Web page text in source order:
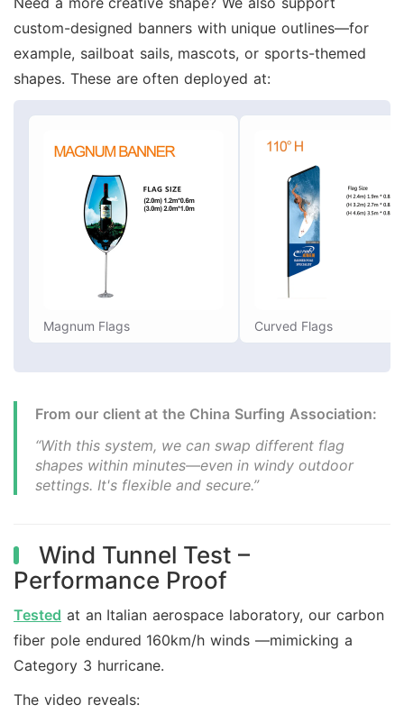
custom-designed banners with unique outlines—for
example, sailboat sails, mascots, or sports-themed
shapes. These are often deployed at:
Magnum Flags Curved Flags
From our client at the China Surfing Association:
“With this system, we can swap different flag
shapes within minutes—even in windy outdoor
settings. It's flexible and secure.”
Wind Tunnel Test –
Performance Proof
Tested at an Italian aerospace laboratory, our carbon
fiber pole endured 160km/h winds —mimicking a
Category 3 hurricane.
The video reveals: